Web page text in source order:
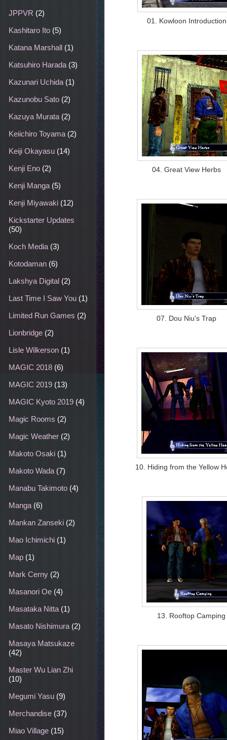
01. Kowloon Introduction
04. Great View Herbs
07. Dou Niu's Trap
10. Hiding from the Yellow
13. Rooftop Camping
JPPVR (2)
Kashitaro Ito (5)
Katana Marshall (1)
Katsuhiro Harada (3)
Kazunari Uchida (1)
Kazunobu Sato (2)
Kazuya Murata (2)
Keiichiro Toyama (2)
Keiji Okayasu (14)
Kenji Eno (2)
Kenji Manga (5)
Kenji Miyawaki (12)
Kickstarter Updates
(50)
Koch Media (3)
Kotodaman (6)
Lakshya Digital (2)
Last Time I Saw You (1)
Limited Run Games (2)
Lionbridge (2)
Lisle Wilkerson (1)
MAGIC 2018 (6)
MAGIC 2019 (13)
MAGIC Kyoto 2019 (4)
Magic Rooms (2)
Magic Weather (2)
Makoto Osaki (1)
Makoto Wada (7)
Manabu Takimoto (4)
Manga (6)
Mankan Zanseki (2)
Mao Ichimichi (1)
Map (1)
Mark Cerny (2)
Masanori Oe (4)
Masataka Nitta (1)
Masato Nishimura (2)
Masaya Matsukaze
(42)
Master Wu Lian Zhi
(10)
Megumi Yasu (9)
Merchandise (37)
Miao Village (15)